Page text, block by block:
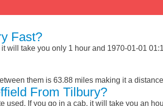
Fast?
will take you only 1 hour and 1970-01-01
them is 63.88 miles making it a
From Tilbury?
If you go in a cab, it will take you an